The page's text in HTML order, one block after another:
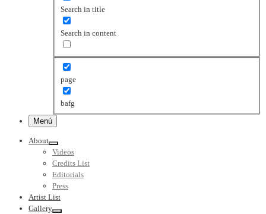
Search in title
Search in content
page
bafg
Menú
About
Videos
Credits List
Editorials
Press
Artist List
Gallery